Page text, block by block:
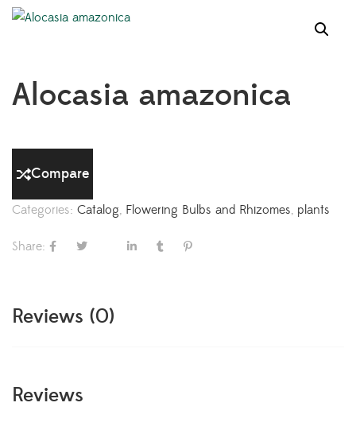
Alocasia amazonica
Compare
Categories: Catalog, Flowering Bulbs and Rhizomes, plants
Share:
Reviews (0)
Reviews